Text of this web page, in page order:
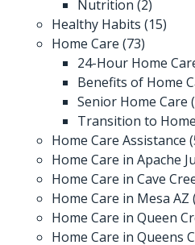
Nutrition (2)
Healthy Habits (15)
Home Care (73)
24-Hour Home
Benefits of Home
Senior Home Care
Transition to
Home Care Assistance
Home Care in Apache
Home Care in Cave
Home Care in Mesa AZ
Home Care in Queen
Home Care in Queens